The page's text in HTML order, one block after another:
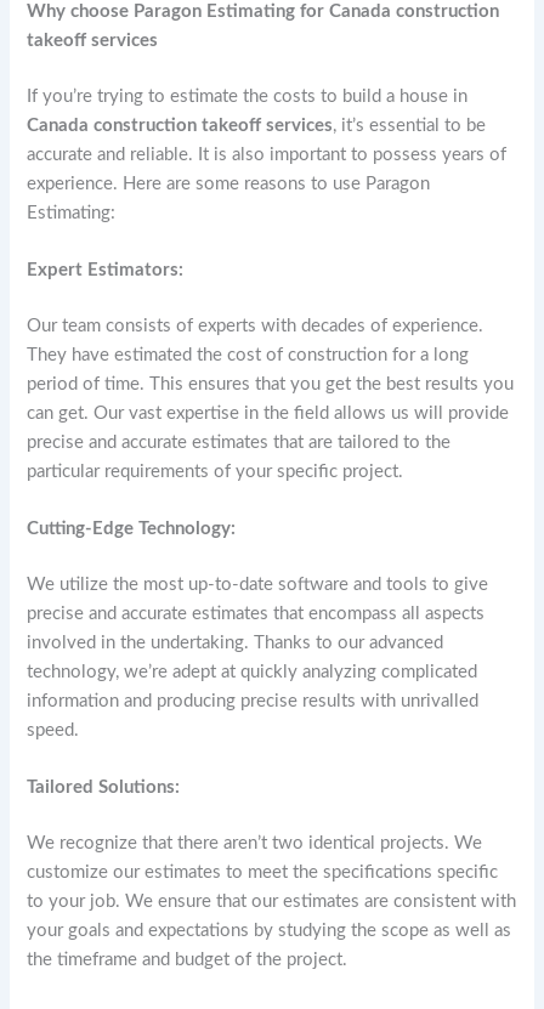
Why choose Paragon Estimating for Canada construction
takeoff services
If you’re trying to estimate the costs to build a house in
Canada construction takeoff services, it’s essential to be
accurate and reliable. It is also important to possess years of
experience. Here are some reasons to use Paragon
Estimating:
Expert Estimators:
Our team consists of experts with decades of experience.
They have estimated the cost of construction for a long
period of time. This ensures that you get the best results you
can get. Our vast expertise in the field allows us will provide
precise and accurate estimates that are tailored to the
particular requirements of your specific project.
Cutting-Edge Technology:
We utilize the most up-to-date software and tools to give
precise and accurate estimates that encompass all aspects
involved in the undertaking. Thanks to our advanced
technology, we’re adept at quickly analyzing complicated
information and producing precise results with unrivalled
speed.
Tailored Solutions:
We recognize that there aren’t two identical projects. We
customize our estimates to meet the specifications specific
to your job. We ensure that our estimates are consistent with
your goals and expectations by studying the scope as well as
the timeframe and budget of the project.